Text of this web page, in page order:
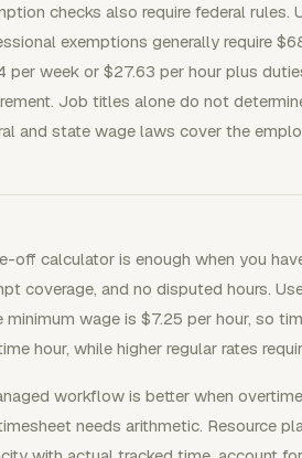
checks also require federal rules.
exemptions generally require
per week or $27.63 per hour plus
Job titles alone do not
and state wage laws cover the
off calculator is enough when you
coverage, and no disputed hours.
minimum wage is $7.25 per hour, so
hour, while higher regular rates
workflow is better when
needs arithmetic. Resource